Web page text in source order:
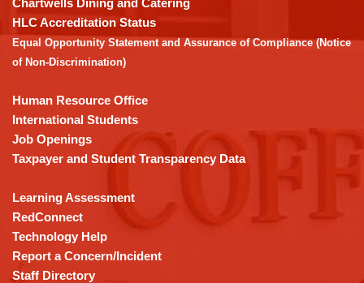
the
Adobe
Acrobat
DC
software.
Chartwells Dining and Catering
HLC Accreditation Status
Equal Opportunity Statement and Assurance of Compliance (Notice
of Non-Discrimination)
Human Resource Office
International Students
Job Openings
Taxpayer and Student Transparency Data
Learning Assessment
RedConnect
Technology Help
Report a Concern/Incident
Staff Directory